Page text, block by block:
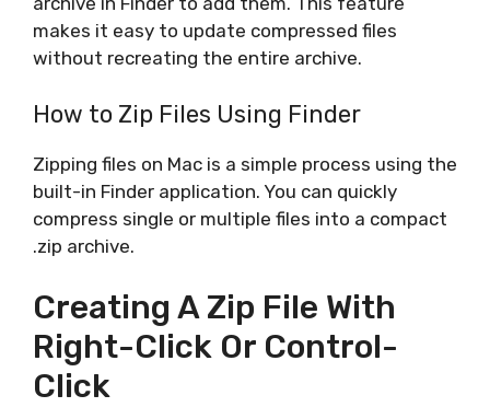
makes it easy to update compressed files
without recreating the entire archive.
How to Zip Files Using Finder
Zipping files on Mac is a simple process using the
built-in Finder application. You can quickly
compress single or multiple files into a compact
.zip archive.
Creating A Zip File With
Right-Click Or Control-
Click